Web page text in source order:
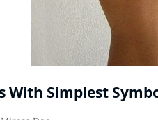
With Simplest